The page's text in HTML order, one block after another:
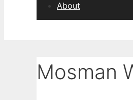
About
Mosman